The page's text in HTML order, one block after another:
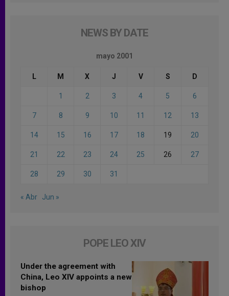
NEWS BY DATE
mayo 2001
L M X J V S D
1 2 3 4 5 6
7 8 9 10 11 12 13
14 15 16 17 18 19 20
21 22 23 24 25 26 27
28 29 30 31
« Abr Jun »
POPE LEO XIV
Under the agreement with
China, Leo XIV appoints a new
bishop